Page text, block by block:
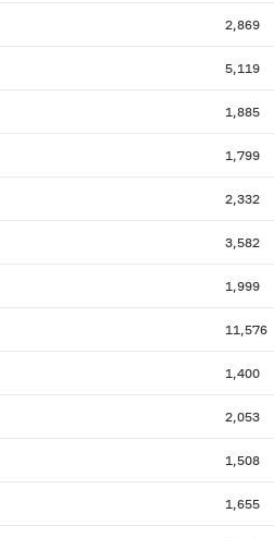
2,869
5,119
1,885
1,799
2,332
3,582
1,999
11,576
1,400
2,053
1,508
1,655